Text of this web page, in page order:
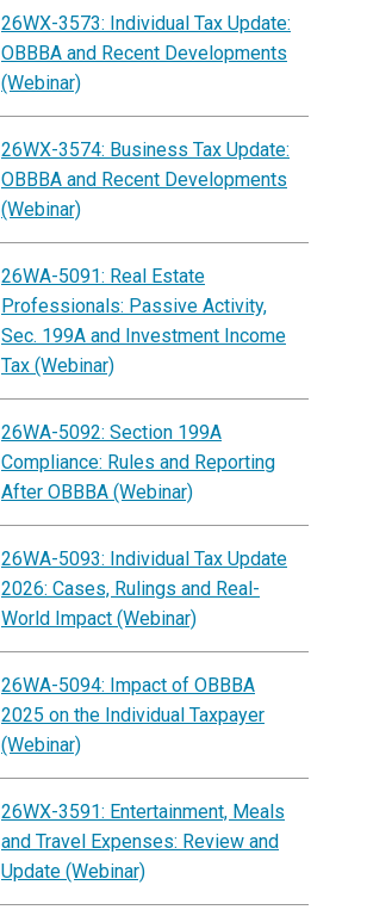
26WX-3573: Individual Tax Update:
OBBBA and Recent Developments
(Webinar)
26WX-3574: Business Tax Update:
OBBBA and Recent Developments
(Webinar)
26WA-5091: Real Estate
Professionals: Passive Activity,
Sec. 199A and Investment Income
Tax (Webinar)
26WA-5092: Section 199A
Compliance: Rules and Reporting
After OBBBA (Webinar)
26WA-5093: Individual Tax Update
2026: Cases, Rulings and Real-
World Impact (Webinar)
26WA-5094: Impact of OBBBA
2025 on the Individual Taxpayer
(Webinar)
26WX-3591: Entertainment, Meals
and Travel Expenses: Review and
Update (Webinar)